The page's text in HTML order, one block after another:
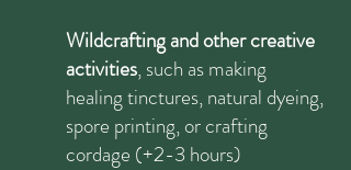
Wildcrafting and other creative
activities, such as making
healing tinctures, natural dyeing,
spore printing, or crafting
cordage (+2-3 hours)​